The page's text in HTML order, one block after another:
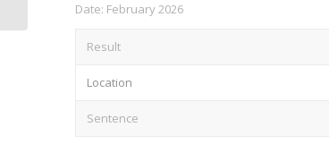
Date: February 2026
Result
Location
Sentence